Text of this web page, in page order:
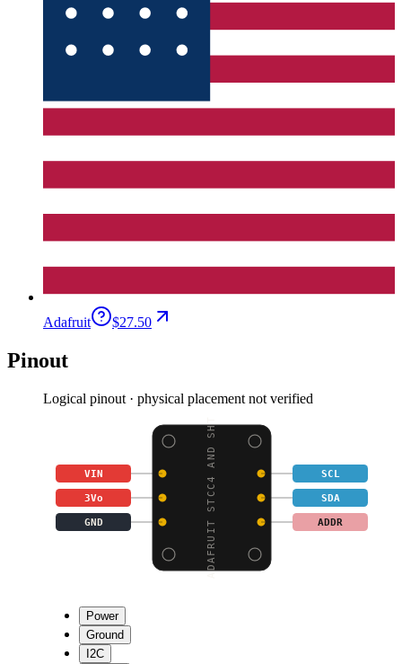
Adafruit $27.50
Pinout
Logical pinout · physical placement not verified
ADAFRUIT STCC4 AND SHT
VIN SCL
3Vo SDA
GND ADDR
Power
Ground
I2C